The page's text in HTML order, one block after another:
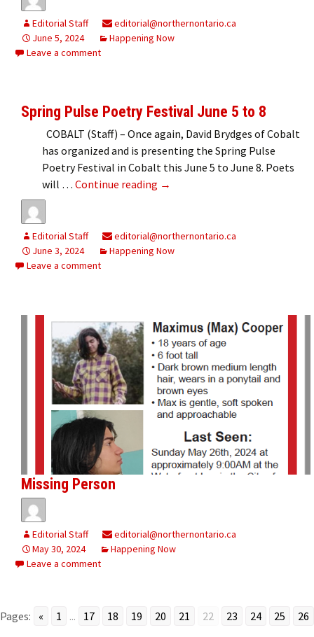
Editorial Staff
editorial@northernontario.ca
June 5, 2024
Happening Now
Leave a comment
Spring Pulse Poetry Festival June 5 to 8
COBALT (Staff) – Once again, David Brydges of Cobalt
has organized and is presenting the Spring Pulse
Poetry Festival in Cobalt this June 5 to June 8. Poets
will … Continue reading Spring Pulse Poetry Festival
→
Editorial Staff
editorial@northernontario.ca
June 3, 2024
Happening Now
Leave a comment
Missing Person
Editorial Staff
editorial@northernontario.ca
May 30, 2024
Happening Now
Leave a comment
Pages: « 1 ... 17 18 19 20 21 22 23 24 25 26